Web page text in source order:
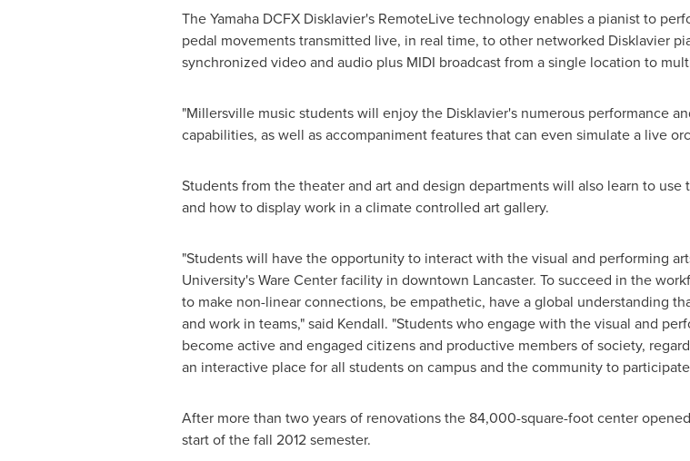
The Yamaha DCFX Disklavier's RemoteLive technology enables a pianist to
pedal movements transmitted live, in real time, to other networked Disklavier
synchronized video and audio plus MIDI broadcast from a single location to
"Millersvillemusic students will enjoy the Disklavier's numerous performance
capabilities, as well as accompaniment features that can even simulate a live
Students from the theater and art and design departments will also learn to
and how to display work in a climate controlled art gallery.
"Students will have the opportunity to interact with the visual and performing
University's Ware Center facility in downtown Lancaster. To succeed in the
to make non-linear connections, be empathetic, have a global understanding
and work in teams," said Kendall. "Students who engage with the visual and
become active and engaged citizens and productive members of society,
an interactive place for all students on campus and the community to
After more than two years of renovations the 84,000-square-foot center
start of the fall 2012 semester.